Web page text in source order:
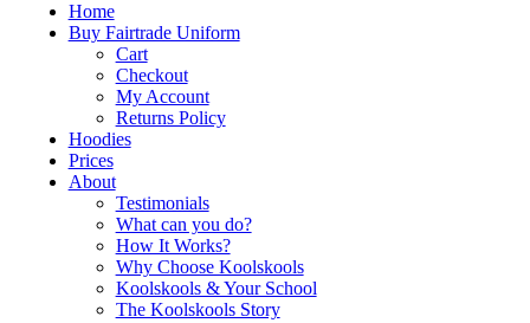
Home
Buy Fairtrade Uniform
Cart
Checkout
My Account
Returns Policy
Hoodies
Prices
About
Testimonials
What can you do?
How It Works?
Why Choose Koolskools
Koolskools & Your School
The Koolskools Story